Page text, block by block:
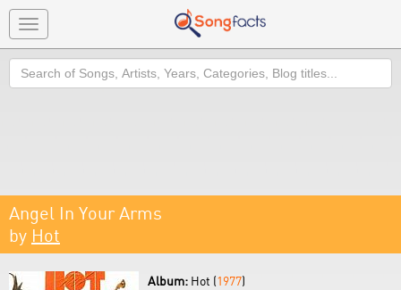
Toggle
navigation
Search
Angel In Your Arms
by Hot
Album: Hot (1977)